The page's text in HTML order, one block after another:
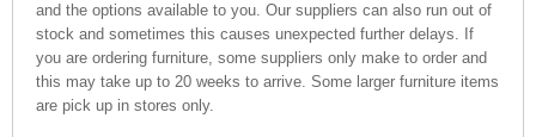
and the options available to you. Our suppliers can also run out of
stock and sometimes this causes unexpected further delays. If
you are ordering furniture, some suppliers only make to order and
this may take up to 20 weeks to arrive. Some larger furniture items
are pick up in stores only.